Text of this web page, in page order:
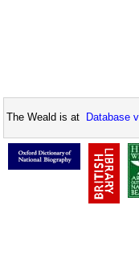
The Weald is at Database